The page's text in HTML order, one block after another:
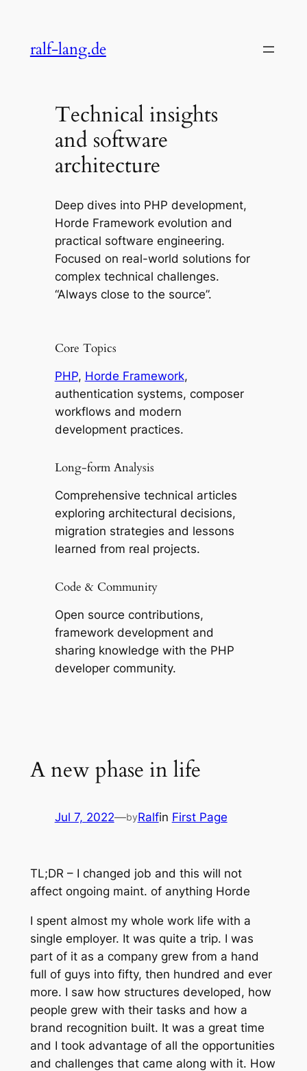
contentralf-lang.de
Technical insights
and software
architecture
Deep dives into PHP development,
Horde Framework evolution and
practical software engineering.
Focused on real-world solutions for
complex technical challenges.
“Always close to the source”.
Core Topics
PHP, Horde Framework,
authentication systems, composer
workflows and modern
development practices.
Long-form Analysis
Comprehensive technical articles
exploring architectural decisions,
migration strategies and lessons
learned from real projects.
Code & Community
Open source contributions,
framework development and
sharing knowledge with the PHP
developer community.
A new phase in life
Jul 7, 2022—byRalfin First Page
TL;DR – I changed job and this will not
affect ongoing maint. of anything Horde
I spent almost my whole work life with a
single employer. It was quite a trip. I was
part of it as a company grew from a hand
full of guys into fifty, then hundred and ever
more. I saw how structures developed, how
people grew with their tasks and how a
brand recognition built. It was a great time
and I took advantage of all the opportunities
and challenges that came along with it. How